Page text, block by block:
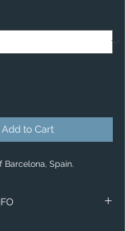
Add to Cart
Barcelona, Spain.